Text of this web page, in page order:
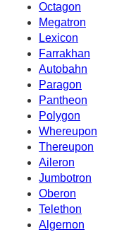
Octagon
Megatron
Lexicon
Farrakhan
Autobahn
Paragon
Pantheon
Polygon
Whereupon
Thereupon
Aileron
Jumbotron
Oberon
Telethon
Algernon